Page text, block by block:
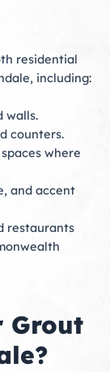
residential
including:
walls.
counters.
where
and accent
restaurants
Grout